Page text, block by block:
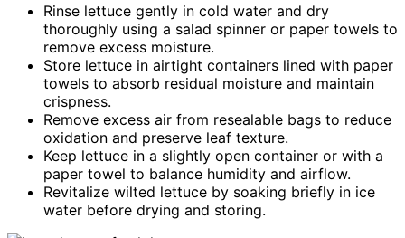
Rinse lettuce gently in cold water and dry
thoroughly using a salad spinner or paper towels to
remove excess moisture.
Store lettuce in airtight containers lined with paper
towels to absorb residual moisture and maintain
crispness.
Remove excess air from resealable bags to reduce
oxidation and preserve leaf texture.
Keep lettuce in a slightly open container or with a
paper towel to balance humidity and airflow.
Revitalize wilted lettuce by soaking briefly in ice
water before drying and storing.